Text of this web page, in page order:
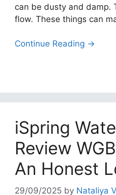
can be dusty and damp.
flow. These things can
Continue Reading →
iSpring
Review
An Honest
29/09/2025 by Nataliya